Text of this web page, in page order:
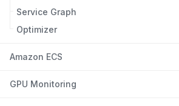
Service Graph
Optimizer
Amazon ECS
GPU Monitoring